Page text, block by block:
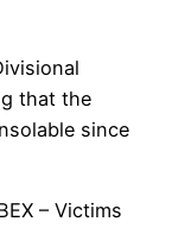
that the
since
– Victims